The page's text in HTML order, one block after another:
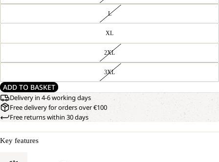
L
XL
2XL
3XL
ADD TO BASKET
Delivery in 4-6 working days
Free delivery for orders over €100
Free returns within 30 days
Key features